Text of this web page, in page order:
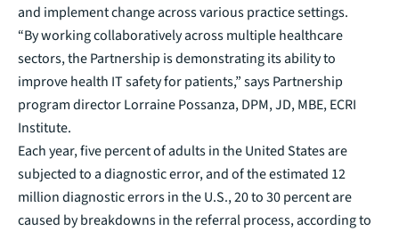
and implement change across various practice settings.
“By working collaboratively across multiple healthcare
sectors, the Partnership is demonstrating its ability to
improve health IT safety for patients,” says Partnership
program director Lorraine Possanza, DPM, JD, MBE, ECRI
Institute.
Each year, five percent of adults in the United States are
subjected to a diagnostic error, and of the estimated 12
million diagnostic errors in the U.S., 20 to 30 percent are
caused by breakdowns in the referral process, according to